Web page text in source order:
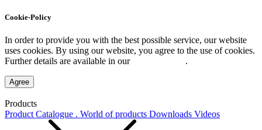
Cookie-Policy
In order to provide you with the best possible service, our website
uses cookies. By using our website, you agree to the use of cookies.
Further details are available in our
.
Agree
Products
Product Catalogue . World of products Downloads Videos